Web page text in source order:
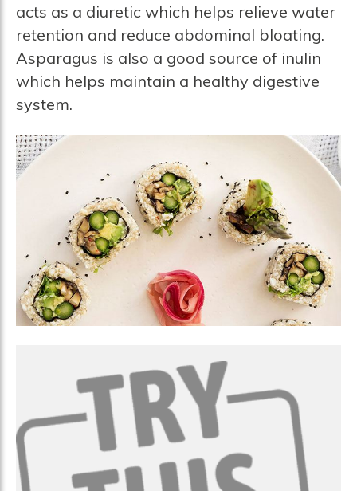
acts as a diuretic which helps relieve water
retention and reduce abdominal bloating.
Asparagus is also a good source of inulin
which helps maintain a healthy digestive
system.